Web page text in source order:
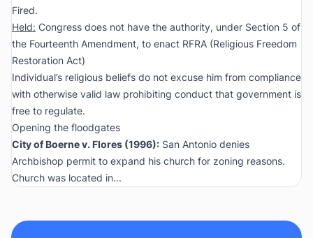
Fired.
Held: Congress does not have the authority, under Section 5 of
the Fourteenth Amendment, to enact RFRA (Religious Freedom
Restoration Act)
Individual’s religious beliefs do not excuse him from compliance
with otherwise valid law prohibiting conduct that government is
free to regulate.
Opening the floodgates
City of Boerne v. Flores (1996): San Antonio denies
Archbishop permit to expand his church for zoning reasons.
Church was located in...